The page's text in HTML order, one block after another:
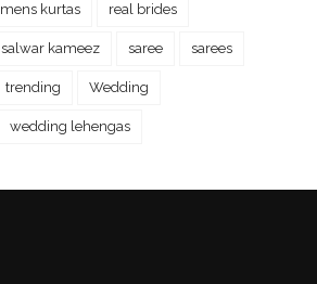
mens kurtas real brides
salwar kameez saree sarees
trending Wedding
wedding lehengas